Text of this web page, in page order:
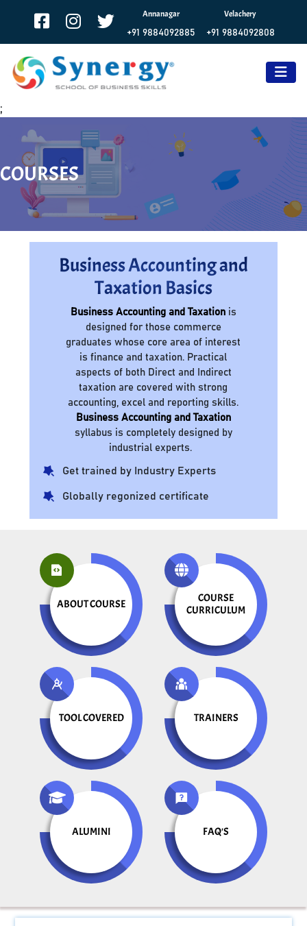
Annanagar
+91 9884092885
Velachery
+91 9884092808
;
COURSES
Business Accounting and
Taxation Basics
Business Accounting and Taxation is
designed for those commerce
graduates whose core area of interest
is finance and taxation. Practical
aspects of both Direct and Indirect
taxation are covered with strong
accounting, excel and reporting skills.
Business Accounting and Taxation
syllabus is completely designed by
industrial experts.
Get trained by Industry Experts
Globally regonized certificate
ABOUT COURSE
COURSE
CURRICULUM
TOOL COVERED TRAINERS
ALUMINI FAQ'S